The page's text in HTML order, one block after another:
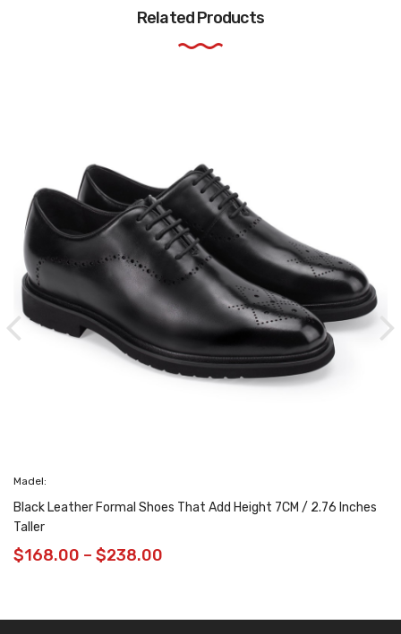
Related Products
Madel:
Black Leather Formal Shoes That Add Height 7CM / 2.76 Inches
Taller
$168.00 – $238.00